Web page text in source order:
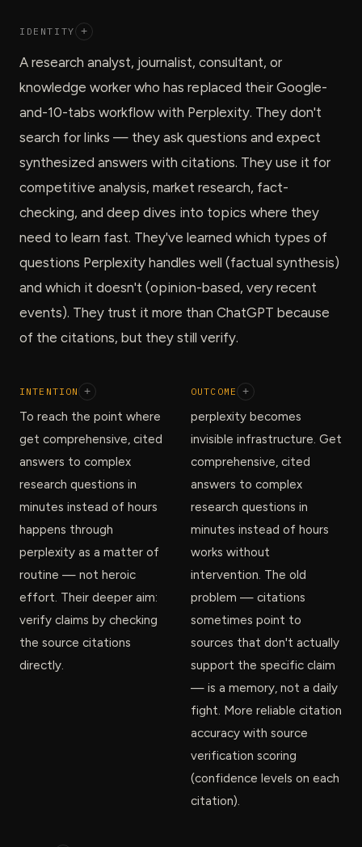
IDENTITY +
A research analyst, journalist, consultant, or
knowledge worker who has replaced their Google-
and-10-tabs workflow with Perplexity. They don't
search for links — they ask questions and expect
synthesized answers with citations. They use it for
competitive analysis, market research, fact-
checking, and deep dives into topics where they
need to learn fast. They've learned which types of
questions Perplexity handles well (factual synthesis)
and which it doesn't (opinion-based, very recent
events). They trust it more than ChatGPT because
of the citations, but they still verify.
INTENTION +
To reach the point where
get comprehensive, cited
answers to complex
research questions in
minutes instead of hours
happens through
perplexity as a matter of
routine — not heroic
effort. Their deeper aim:
verify claims by checking
the source citations
directly.
OUTCOME +
perplexity becomes
invisible infrastructure. Get
comprehensive, cited
answers to complex
research questions in
minutes instead of hours
works without
intervention. The old
problem — citations
sometimes point to
sources that don't actually
support the specific claim
— is a memory, not a daily
fight. More reliable citation
accuracy with source
verification scoring
(confidence levels on each
citation).